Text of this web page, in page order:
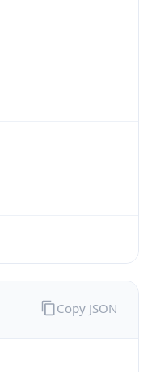
Copy JSON